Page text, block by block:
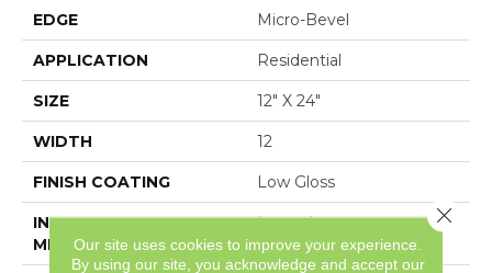
EDGE Micro-Bevel
APPLICATION Residential
SIZE 12" X 24"
WIDTH 12
FINISH COATING Low Gloss
INSTALLATION
METHOD
Loose Lay
Our site uses cookies to improve your experience.
By using our site, you acknowledge and accept our
Close